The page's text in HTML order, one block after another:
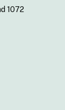
1072